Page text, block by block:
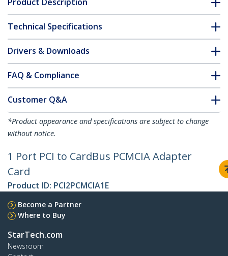
Technical Specifications
Drivers & Downloads
FAQ & Compliance
Customer Q&A
*Product appearance and specifications are subject to change
without notice.
1 Port PCI to CardBus PCMCIA Adapter
Card
Product ID: PCI2PCMCIA1E
Become a Partner
Where to Buy
StarTech.com
Newsroom